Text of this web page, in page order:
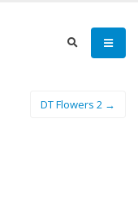
DT Flowers 2 →